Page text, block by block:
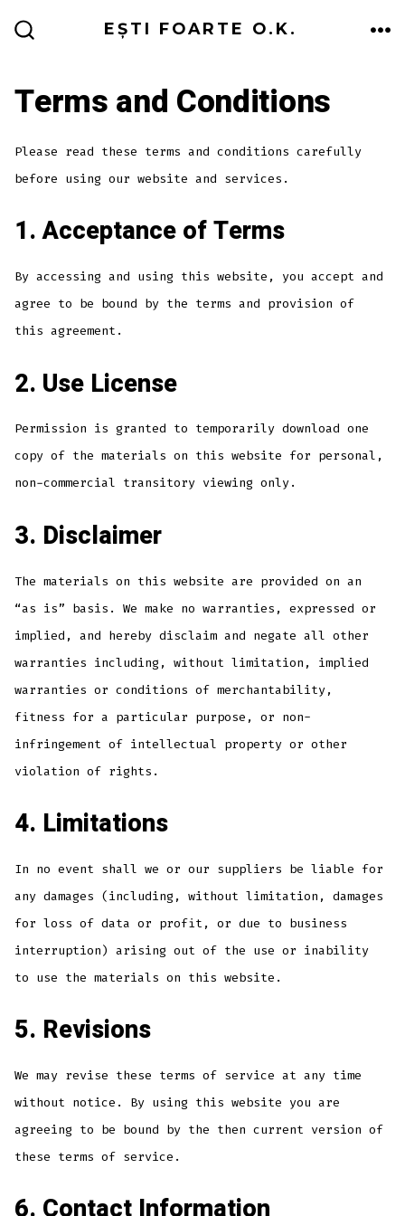
EȘTI FOARTE O.K.
Terms and Conditions
Please read these terms and conditions carefully
before using our website and services.
1. Acceptance of Terms
By accessing and using this website, you accept and
agree to be bound by the terms and provision of
this agreement.
2. Use License
Permission is granted to temporarily download one
copy of the materials on this website for personal,
non-commercial transitory viewing only.
3. Disclaimer
The materials on this website are provided on an
“as is” basis. We make no warranties, expressed or
implied, and hereby disclaim and negate all other
warranties including, without limitation, implied
warranties or conditions of merchantability,
fitness for a particular purpose, or non-
infringement of intellectual property or other
violation of rights.
4. Limitations
In no event shall we or our suppliers be liable for
any damages (including, without limitation, damages
for loss of data or profit, or due to business
interruption) arising out of the use or inability
to use the materials on this website.
5. Revisions
We may revise these terms of service at any time
without notice. By using this website you are
agreeing to be bound by the then current version of
these terms of service.